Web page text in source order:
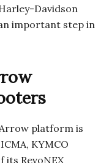
Davidson
important step in
platform is
KYMCO
its RevoNEX